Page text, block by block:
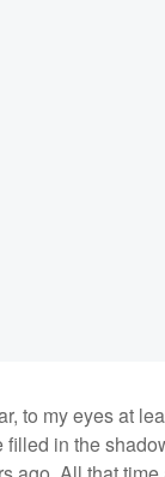
to my eyes at
in the